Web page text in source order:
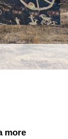
more